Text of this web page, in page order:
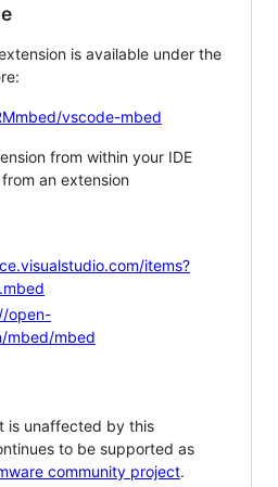
is available under the
vscode-mbed
from within your IDE
an extension
items?
open-
mbed/mbed
is unaffected by this
to be supported as
community project.